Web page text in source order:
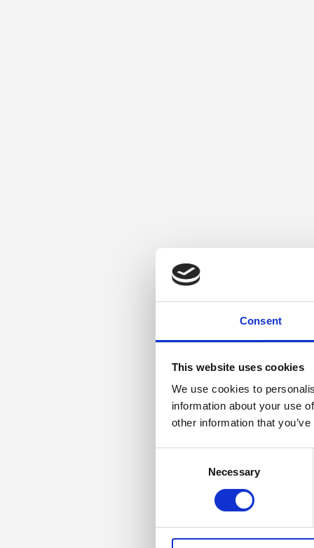
Consent
This website uses cookies
We use cookies to
information about your use
other information that
Necessary